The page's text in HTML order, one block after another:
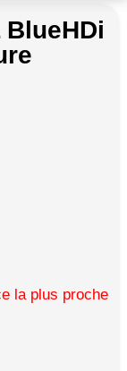
BlueHDi
la plus proche